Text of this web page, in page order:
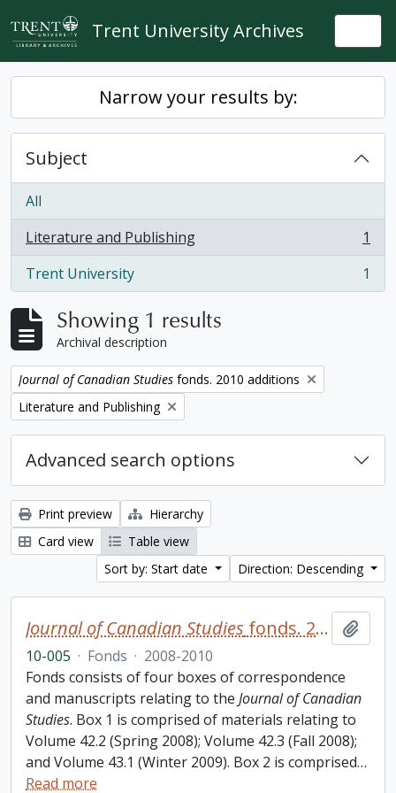
Skip to main content
Trent University Archives
Narrow your results by:
Subject
All
Literature and Publishing
, 1 results
1
Trent University
, 1 results 1
Showing 1 results
Archival description
Remove filter:
Journal of Canadian Studies fonds. 2010 additions
Remove filter:
Literature and Publishing
Advanced search options
Print preview
Hierarchy
Card view
Table view
Sort by: Start date
Direction: Descending
Journal of Canadian Studies fonds. 2010 additions
10-005 · Fonds · 2008-2010
Fonds consists of four boxes of correspondence
and manuscripts relating to the Journal of Canadian
Studies. Box 1 is comprised of materials relating to
Volume 42.2 (Spring 2008); Volume 42.3 (Fall 2008);
and Volume 43.1 (Winter 2009). Box 2 is comprised…
Read more